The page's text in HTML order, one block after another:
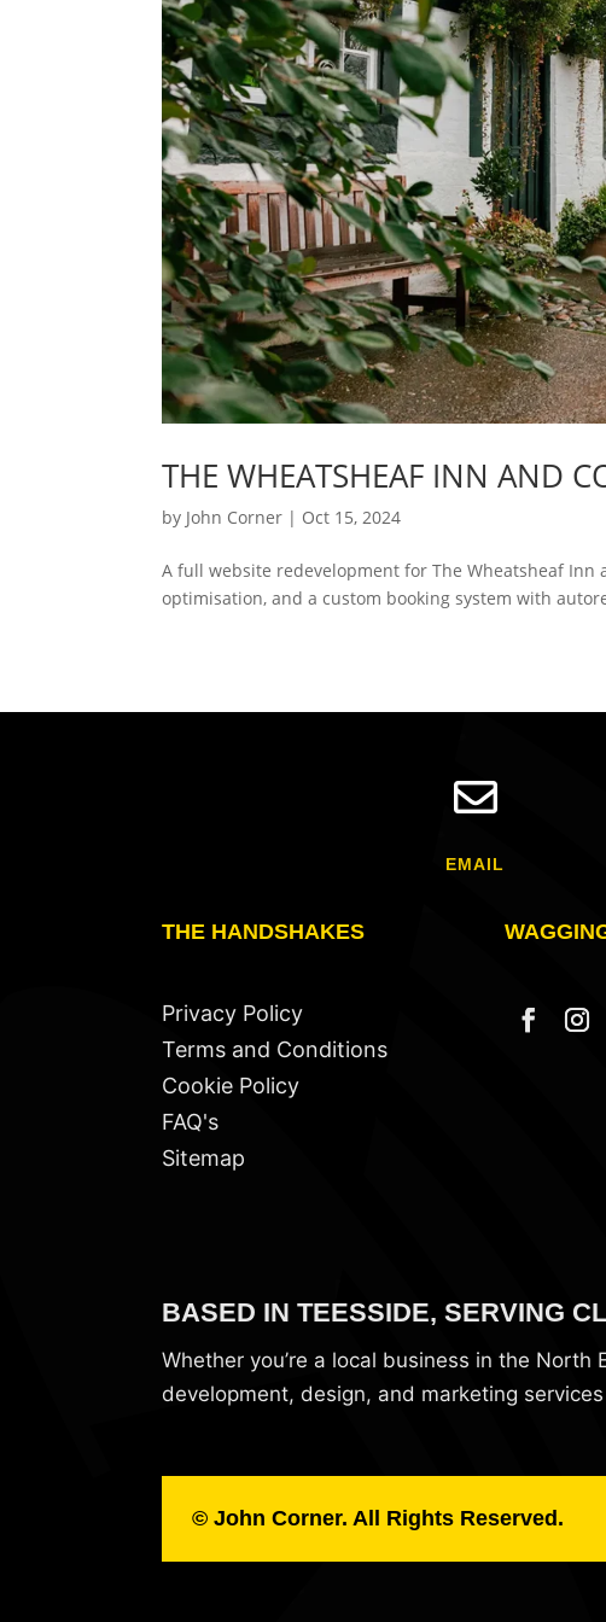
THE WHEATSHEAF INN AND
by John Corner | Oct 15, 2024
A full website redevelopment for The Wheatsheaf Inn
optimisation, and a custom booking system with

EMAIL
THE HANDSHAKES
Privacy Policy
Terms and Conditions
Cookie Policy
FAQ's
Sitemap
BASED IN TEESSIDE, SERVING
Whether you’re a local business in the
development, design, and marketing
© John Corner. All Rights Reserved.